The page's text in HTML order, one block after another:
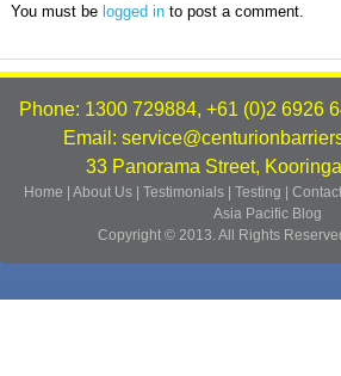
You must be logged in to post a comment.
Phone: 1300 729884, +61 (0)2 6926
Email:
33 Panorama Street,
Home About Us Testimonials Testing
Asia Pacific Blog
Copyright © 2013. All Rights